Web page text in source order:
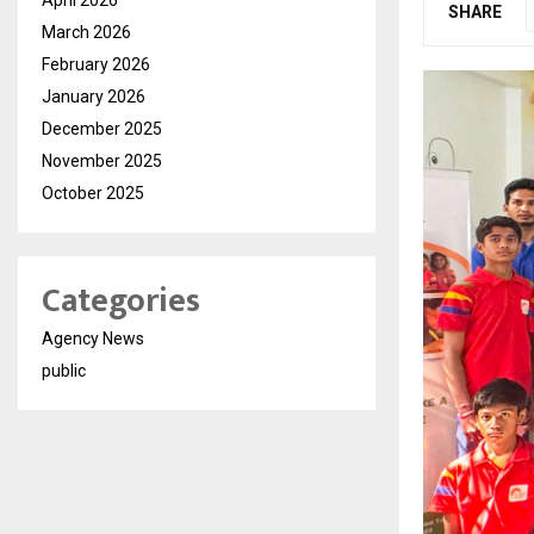
SHARE
March 2026
February 2026
January 2026
December 2025
November 2025
October 2025
Categories
Agency News
public